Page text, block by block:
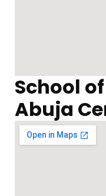
School
Abuja